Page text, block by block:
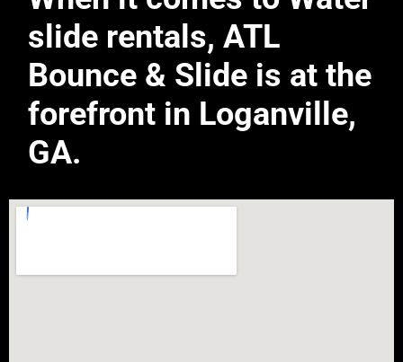
slide rentals, ATL
Bounce & Slide is at the
forefront in Loganville,
GA.